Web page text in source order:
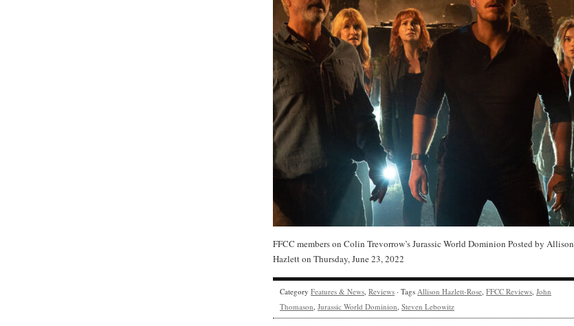
FFCC members on Colin Trevorrow’s Jurassic World Dominion Posted by Allison
Hazlett on Thursday, June 23, 2022
Category Features & News, Reviews · Tags Allison Hazlett-Rose, FFCC Reviews, John
Thomason, Jurassic World Dominion, Steven Lebowitz